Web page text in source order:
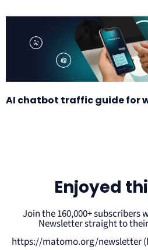
AI chatbot traffic guide for
Enjoyed
Join the 160,000+ subscribers
Newsletter straight to
https://matomo.org/newsletter